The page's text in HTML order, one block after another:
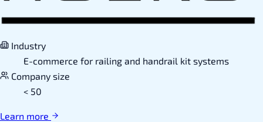
Industry
E-commerce for railing and handrail kit systems
Company size
< 50
Learn more